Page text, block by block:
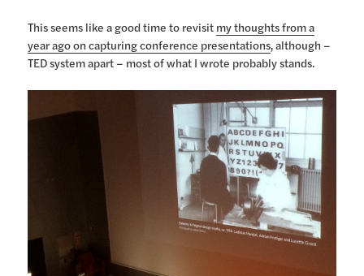
This seems like a good time to revisit my thoughts from a
year ago on capturing conference presentations, although –
TED system apart – most of what I wrote probably stands.